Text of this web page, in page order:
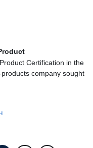
Certification in the
company sought